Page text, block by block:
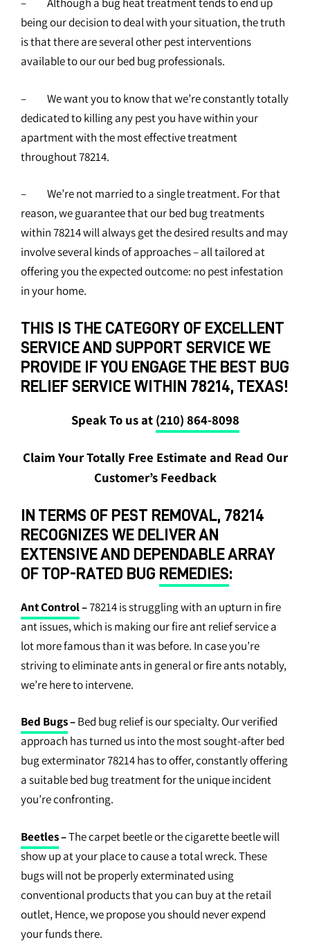
being our decision to deal with your situation, the truth
is that there are several other pest interventions
available to our our bed bug professionals.
– We want you to know that we’re constantly totally
dedicated to killing any pest you have within your
apartment with the most effective treatment
throughout 78214.
– We’re not married to a single treatment. For that
reason, we guarantee that our bed bug treatments
within 78214 will always get the desired results and may
involve several kinds of approaches – all tailored at
offering you the expected outcome: no pest infestation
in your home.
THIS IS THE CATEGORY OF EXCELLENT
SERVICE AND SUPPORT SERVICE WE
PROVIDE IF YOU ENGAGE THE BEST BUG
RELIEF SERVICE WITHIN 78214, TEXAS!
Speak To us at (210) 864-8098
Claim Your Totally Free Estimate and Read Our
Customer’s Feedback
IN TERMS OF PEST REMOVAL, 78214
RECOGNIZES WE DELIVER AN
EXTENSIVE AND DEPENDABLE ARRAY
OF TOP-RATED BUG REMEDIES:
Ant Control–78214 is struggling with an upturn in fire
ant issues, which is making our fire ant relief service a
lot more famous than it was before. In case you’re
striving to eliminate ants in general or fire ants notably,
we’re here to intervene.
Bed Bugs–Bed bug relief is our specialty. Our verified
approach has turned us into the most sought-after bed
bug exterminator 78214 has to offer, constantly offering
a suitable bed bug treatment for the unique incident
you’re confronting.
Beetles–The carpet beetle or the cigarette beetle will
show up at your place to cause a total wreck. These
bugs will not be properly exterminated using
conventional products that you can buy at the retail
outlet, Hence, we propose you should never expend
your funds there.